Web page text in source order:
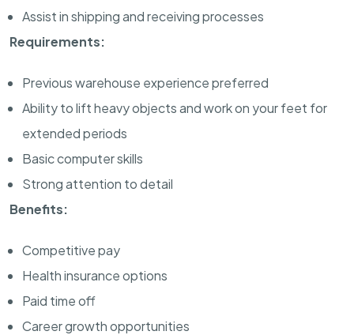
Assist in shipping and receiving processes
Requirements:
Previous warehouse experience preferred
Ability to lift heavy objects and work on your feet for
extended periods
Basic computer skills
Strong attention to detail
Benefits:
Competitive pay
Health insurance options
Paid time off
Career growth opportunities